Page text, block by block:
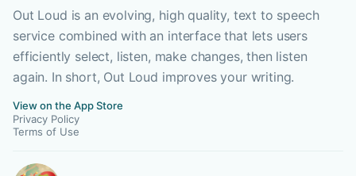
Out Loud is an evolving, high quality, text to speech
service combined with an interface that lets users
efficiently select, listen, make changes, then listen
again. In short, Out Loud improves your writing.
View on the App Store
Privacy Policy
Terms of Use